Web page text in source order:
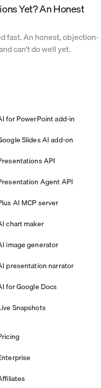
Yet? An Honest
fast. An honest, objection-
can't do well yet.
for PowerPoint add-in
Slides AI add-on
API
Agent API
AI MCP server
chart maker
image generator
presentation narrator
for Google Docs
Snapshots